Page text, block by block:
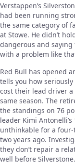
Verstappen’s
had been running
the same category of
at Stowe. He didn’t
dangerous and
with a problem like
Red Bull has opened
tells you how
cost their lead driver
same season. The
the standings on 76
leader Kimi
unthinkable for a
two years ago.
they don’t repair a
well before Silverstone.